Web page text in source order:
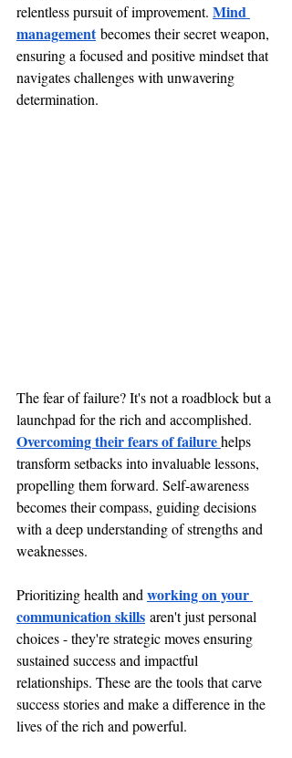
relentless pursuit of improvement. Mind
management becomes their secret weapon,
ensuring a focused and positive mindset that
navigates challenges with unwavering
determination.
The fear of failure? It's not a roadblock but a
launchpad for the rich and accomplished.
Overcoming their fears of failure helps
transform setbacks into invaluable lessons,
propelling them forward. Self-awareness
becomes their compass, guiding decisions
with a deep understanding of strengths and
weaknesses.
Prioritizing health and working on your
communication skills aren't just personal
choices - they're strategic moves ensuring
sustained success and impactful
relationships. These are the tools that carve
success stories and make a difference in the
lives of the rich and powerful.